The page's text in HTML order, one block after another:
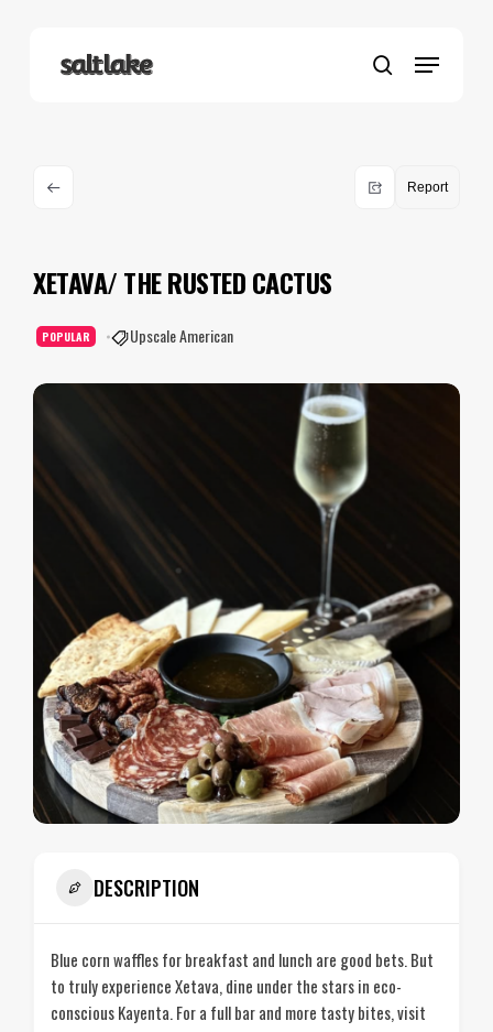
search
Menu
Report
XETAVA/ THE RUSTED CACTUS
POPULAR Upscale American
DESCRIPTION
Blue corn waffles for breakfast and lunch are good bets. But
to truly experience Xetava, dine under the stars in eco-
conscious Kayenta. For a full bar and more tasty bites, visit